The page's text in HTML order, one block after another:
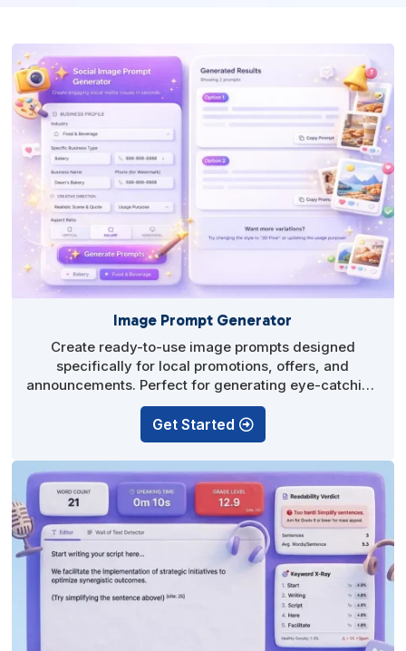
Image Prompt Generator
Create ready-to-use image prompts designed
specifically for local promotions, offers, and
announcements. Perfect for generating eye-catching
visuals in any AI image tool without guesswork.
Get Started